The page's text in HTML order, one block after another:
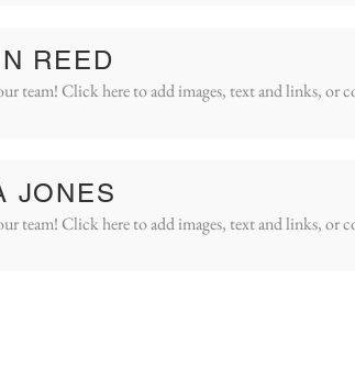
REED
team! Click here to add images, text and links, or
JONES
team! Click here to add images, text and links, or